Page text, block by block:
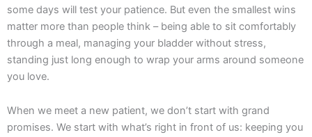
some days will test your patience. But even the smallest wins
matter more than people think – being able to sit comfortably
through a meal, managing your bladder without stress,
standing just long enough to wrap your arms around someone
you love.
When we meet a new patient, we don’t start with grand
promises. We start with what’s right in front of us: keeping you